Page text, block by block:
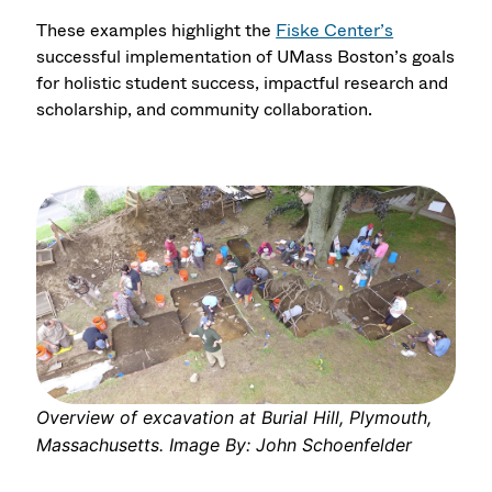
These examples highlight the Fiske Center’s
successful implementation of UMass Boston’s goals
for holistic student success, impactful research and
scholarship, and community collaboration.
Overview of excavation at Burial Hill, Plymouth,
Massachusetts. Image By: John Schoenfelder